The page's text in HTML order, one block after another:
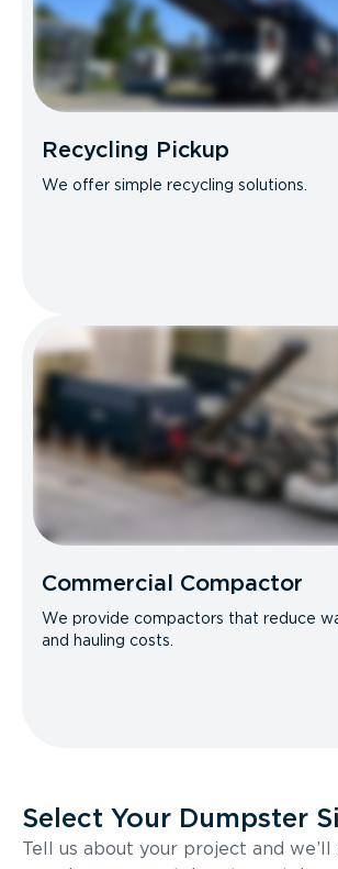
Recycling Pickup
We offer simple recycling solutions.
Commercial Compactor
We provide compactors that reduce
and hauling costs.
Select Your Dumpster
Tell us about your project and